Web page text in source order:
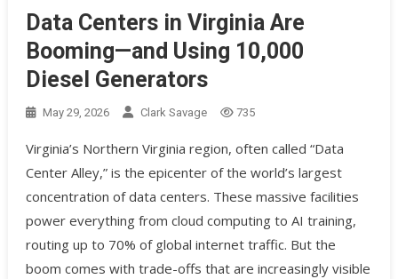
Data Centers in Virginia Are
Booming—and Using 10,000
Diesel Generators
May 29, 2026 Clark Savage 735
Virginia’s Northern Virginia region, often called “Data
Center Alley,” is the epicenter of the world’s largest
concentration of data centers. These massive facilities
power everything from cloud computing to AI training,
routing up to 70% of global internet traffic. But the
boom comes with trade-offs that are increasingly visible